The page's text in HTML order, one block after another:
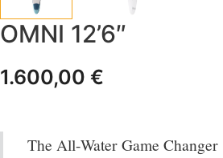
OMNI 12’6″
1.600,00 €
The All-Water Game Changer